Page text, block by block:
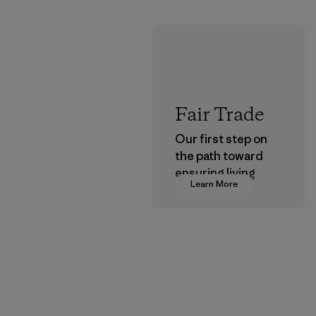
Learn More
Fair Trade
Our first step on
the path toward
ensuring living
wages in our